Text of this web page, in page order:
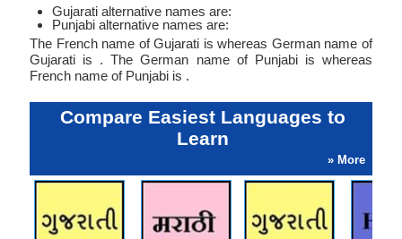
Gujarati alternative names are:
Punjabi alternative names are:
The French name of Gujarati is whereas German name of
Gujarati is . The German name of Punjabi is whereas
French name of Punjabi is .
Compare Easiest Languages to
Learn
» More